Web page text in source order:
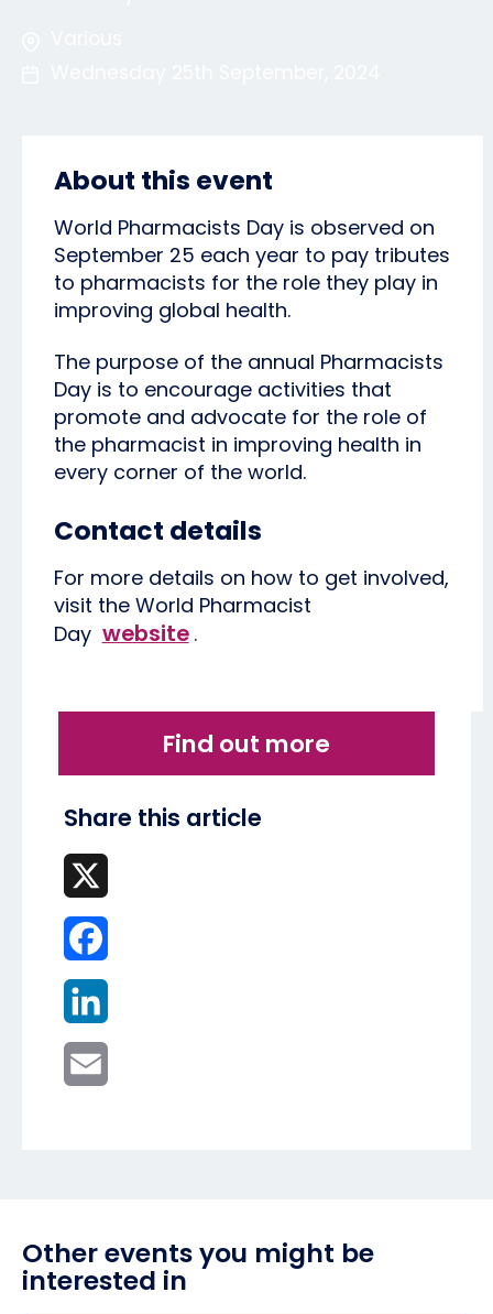
About this event
World Pharmacists Day is observed on
September 25 each year to pay tributes
to pharmacists for the role they play in
improving global health.
The purpose of the annual Pharmacists
Day is to encourage activities that
promote and advocate for the role of
the pharmacist in improving health in
every corner of the world.
Contact details
For more details on how to get involved,
visit the World Pharmacist
Day website .
Find out more
Share this article
X
Facebook
LinkedIn
Email
Other events you might be
interested in